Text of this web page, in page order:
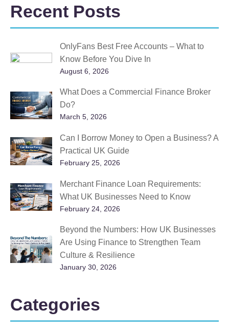
Recent Posts
OnlyFans Best Free Accounts – What to
Know Before You Dive In
August 6, 2026
What Does a Commercial Finance Broker
Do?
March 5, 2026
Can I Borrow Money to Open a Business? A
Practical UK Guide
February 25, 2026
Merchant Finance Loan Requirements:
What UK Businesses Need to Know
February 24, 2026
Beyond the Numbers: How UK Businesses
Are Using Finance to Strengthen Team
Culture & Resilience
January 30, 2026
Categories